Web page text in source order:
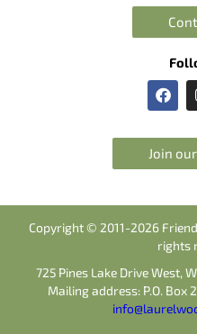
F
a
e
b
o
Join
Copyright © 2011-2026
rights
725 Pines Lake Drive West,
Mailing address: P.O. Box